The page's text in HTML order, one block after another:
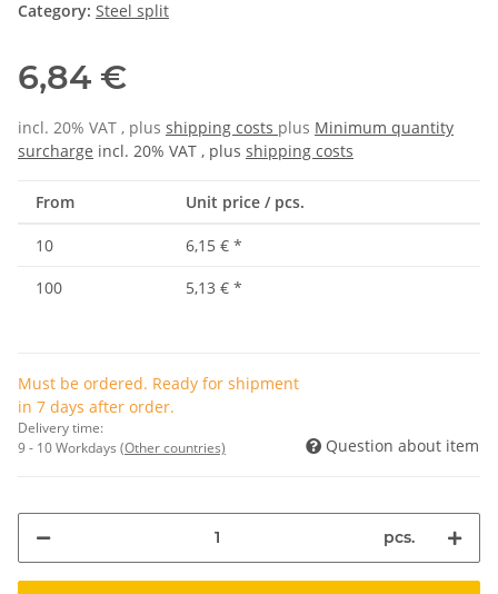
Category: Steel split
6,84 €
incl. 20% VAT , plus shipping costs plus Minimum quantity
surcharge incl. 20% VAT , plus shipping costs
From Unit price / pcs.
10 6,15 € *
100
5,13 € *
Must be ordered. Ready for shipment
in 7 days after order.
Delivery time:
9 - 10 Workdays (Other countries) Question about item
pcs.